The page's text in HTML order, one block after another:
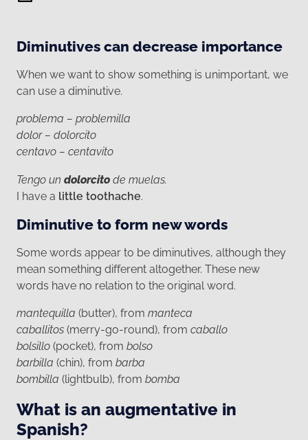
Diminutives can decrease importance
When we want to show something is unimportant, we
can use a diminutive.
problema – problemilla
dolor – dolorcito
centavo – centavito
Tengo un dolorcito de muelas.
I have a little toothache.
Diminutive to form new words
Some words appear to be diminutives, although they
mean something different altogether. These new
words have no relation to the original word.
mantequilla (butter), from manteca
caballitos (merry-go-round), from caballo
bolsillo (pocket), from bolso
barbilla (chin), from barba
bombilla (lightbulb), from bomba
What is an augmentative in
Spanish?